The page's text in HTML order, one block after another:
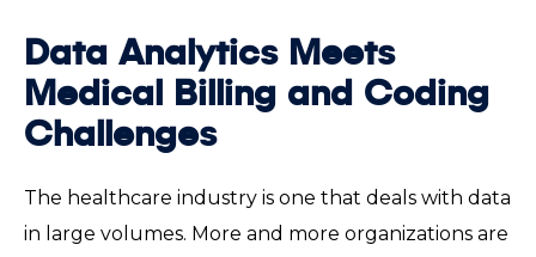
Data Analytics Meets
Medical Billing and Coding
Challenges
The healthcare industry is one that deals with data
in large volumes. More and more organizations are